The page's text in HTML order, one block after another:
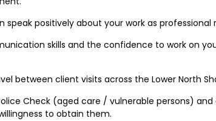
positively about your work as professional
skills and the confidence to work on
between client visits across the Lower North
Check (aged care / vulnerable persons) and
to obtain them.